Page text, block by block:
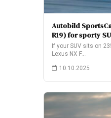
Autobild
R19) for sporty
If your SUV sits on
Lexus NX F…
10.10.2025